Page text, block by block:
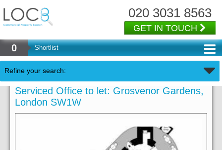
020 3031 8563
GET IN TOUCH
0 Shortlist
Refine your search:
Serviced Office to let: Grosvenor Gardens,
London SW1W